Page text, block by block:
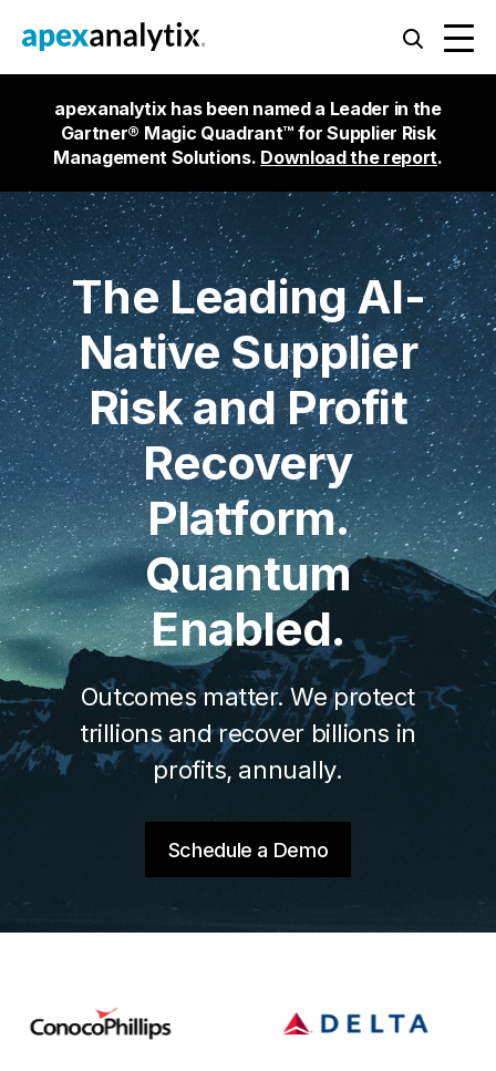
apexanalytix has been named a Leader in the
Gartner® Magic Quadrant™ for Supplier Risk
Management Solutions. Download the report.
The Leading AI-
Native Supplier
Risk and Profit
Recovery
Platform.
Quantum
Enabled.
Outcomes matter. We protect
trillions and recover billions in
profits, annually.
Schedule a Demo